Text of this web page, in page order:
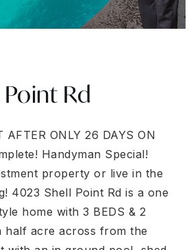
Rd
AFTER ONLY 26 DAYS ON
Handyman Special!
property or live in the
4023 Shell Point Rd is a one
home with 3 BEDS & 2
half acre across from the